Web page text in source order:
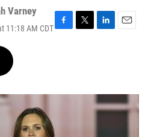
Varney
11:18 AM CDTF
o
T
r
L
I
n
E